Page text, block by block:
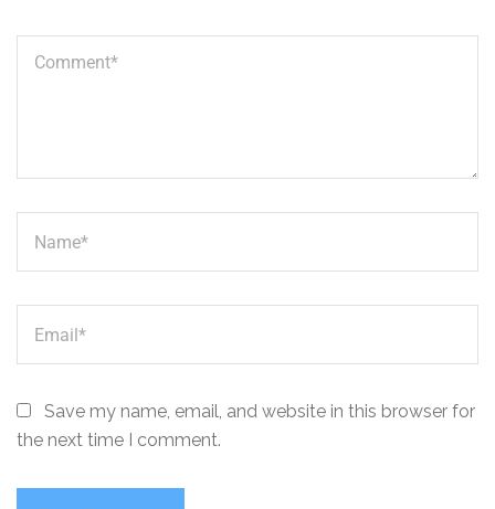
Save my name, email, and website in this browser for
the next time I comment.